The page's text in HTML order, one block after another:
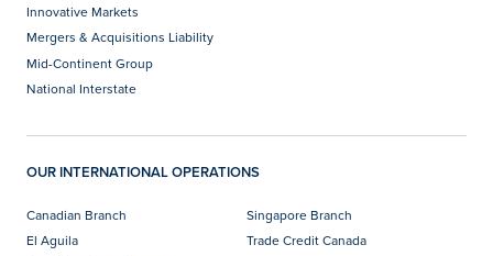
Innovative Markets
Mergers & Acquisitions Liability
Mid-Continent Group
National Interstate
OUR INTERNATIONAL OPERATIONS
Canadian Branch
El Aguila
Singapore Branch
Trade Credit Canada